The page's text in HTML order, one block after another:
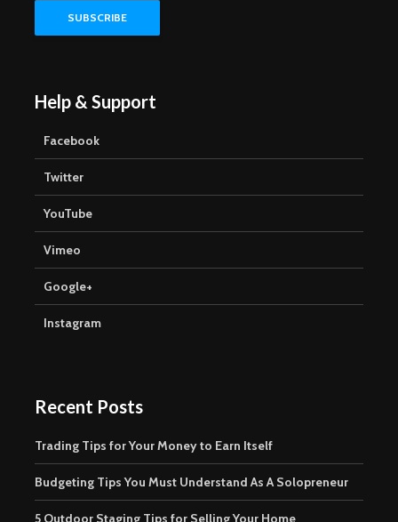
Help & Support
Facebook
Twitter
YouTube
Vimeo
Google+
Instagram
Recent Posts
Trading Tips for Your Money to Earn Itself
Budgeting Tips You Must Understand As A Solopreneur
5 Outdoor Staging Tips for Selling Your Home